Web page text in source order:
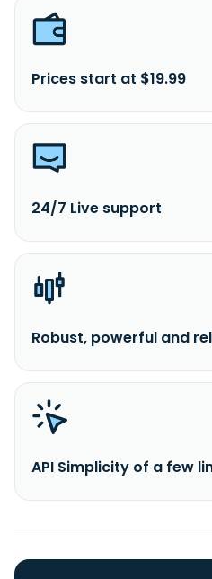
Prices start at $19.99
24/7 Live support
Robust, powerful and
API Simplicity of a few